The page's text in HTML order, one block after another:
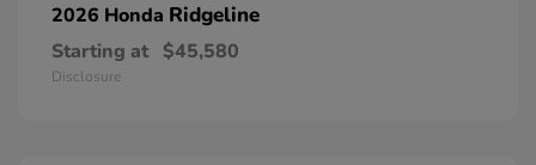
2026 Honda Ridgeline
Starting at $45,580
Disclosure